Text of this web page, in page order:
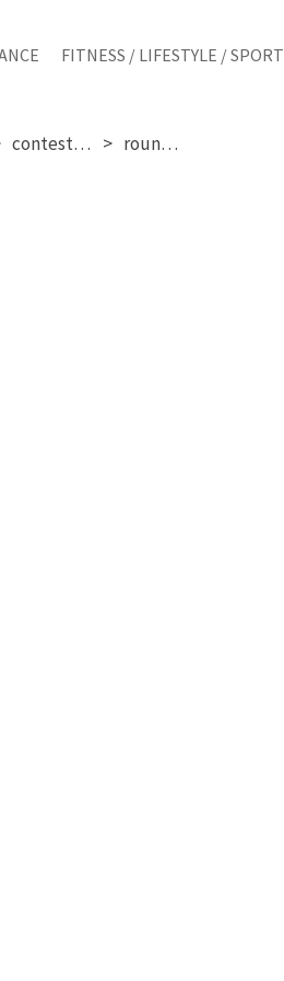
FITNESS / LIFESTYLE / SPORT
contestant 16 round 1 & 2